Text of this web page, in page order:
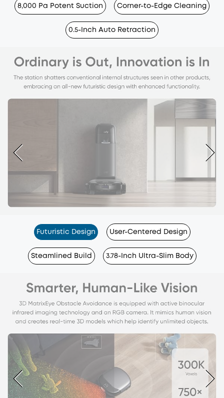
8,000 Pa Potent Suction Corner-to-Edge Cleaning
0.5-Inch Auto Retraction
Futuristic Design User-Centered Design
Steamlined Build 3.78-Inch Ultra-Slim Body